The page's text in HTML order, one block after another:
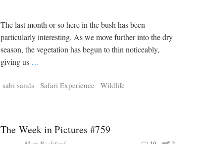
The last month or so here in the bush has been
particularly interesting. As we move further into the dry
season, the vegetation has begun to thin noticeably,
giving us …
sabi sands Safari Experience Wildlife
The Week in Pictures #759